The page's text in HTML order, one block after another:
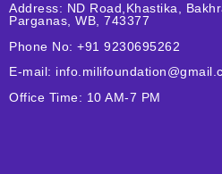
Address: ND Road,Khastika,
Parganas, WB, 743377
Phone No: +91 9230695262
E-mail:
Office Time: 10 AM-7 PM